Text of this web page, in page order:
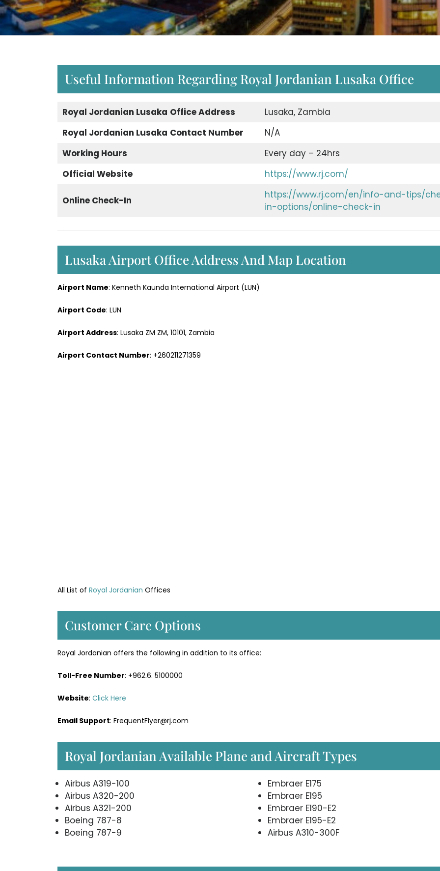
Useful Information Regarding Royal Jordanian Lusaka Office
Royal Jordanian Lusaka Office Address
Lusaka, Zambia
Royal Jordanian Lusaka Contact Number
N/A
Working Hours
Every day – 24hrs
Official Website
https://www.rj.com/
Online Check-In
https://www.rj.com/en/info-and-tips/
in-options/online-check-in
Lusaka Airport Office Address And Map Location
Airport Name: Kenneth Kaunda International Airport (LUN)
Airport Code: LUN
Airport Address: Lusaka ZM ZM, 10101, Zambia
Airport Contact Number: +260211271359
All List of Royal Jordanian Offices
Customer Care Options
Royal Jordanian offers the following in addition to its office:
Toll-Free Number: +962.6. 5100000
Website: Click Here
Email Support: FrequentFlyer@rj.com
Royal Jordanian Available Plane and Aircraft Types
Airbus A319-100
Airbus A320-200
Airbus A321-200
Boeing 787-8
Boeing 787-9
Embraer E175
Embraer E195
Embraer E190-E2
Embraer E195-E2
Airbus A310-300F